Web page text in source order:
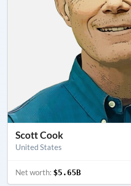
Scott Cook
United States
Net worth: $5.65B